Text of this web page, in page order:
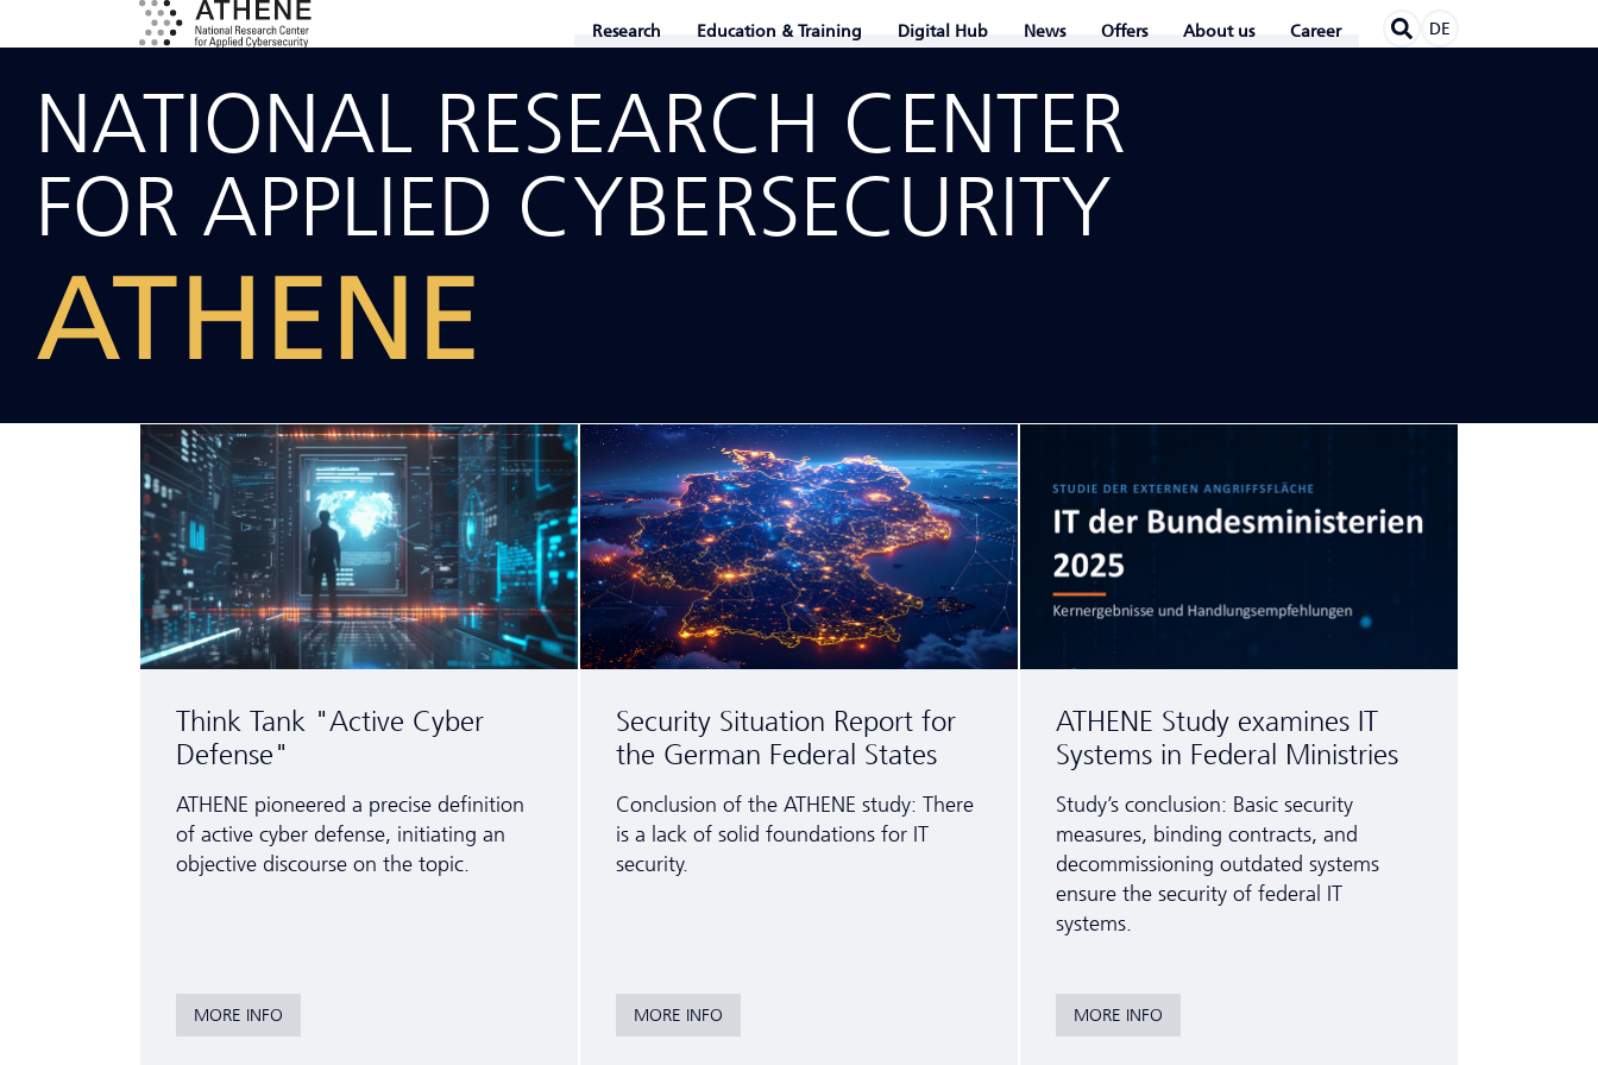
Research Education & Training Digital Hub News Offers About us Career DE
NATIONAL RESEARCH CENTER
FOR APPLIED CYBER­SECURITY
ATHENE
Think Tank "Active Cyber
Defense"
ATHENE pioneered a precise definition
of active cyber defense, initiating an
objective discourse on the topic.
MORE INFO
Security Situation Report for
the German Federal States
Conclusion of the ATHENE study: There
is a lack of solid foundations for IT
security.
MORE INFO
ATHENE Study examines IT
Systems in Federal Ministries
Study’s conclusion: Basic security
measures, binding contracts, and
decommissioning outdated systems
ensure the security of federal IT
systems.
MORE INFO